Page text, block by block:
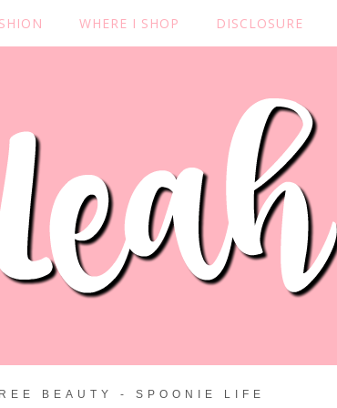
WHERE I SHOP DISCLOSURE
BEAUTY - SPOONIE LIFE